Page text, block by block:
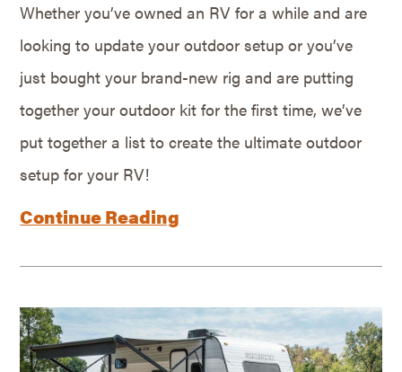
Whether you’ve owned an RV for a while and are
looking to update your outdoor setup or you’ve
just bought your brand-new rig and are putting
together your outdoor kit for the first time, we’ve
put together a list to create the ultimate outdoor
setup for your RV!
Continue Reading